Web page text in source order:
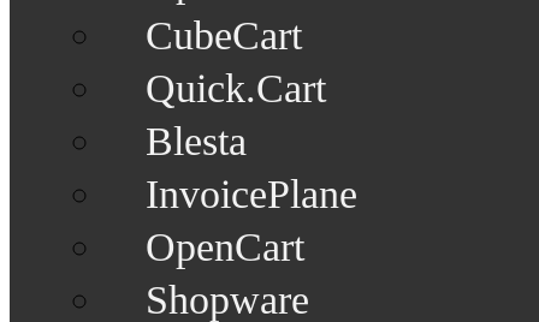
CubeCart
Quick.Cart
Blesta
InvoicePlane
OpenCart
Shopware